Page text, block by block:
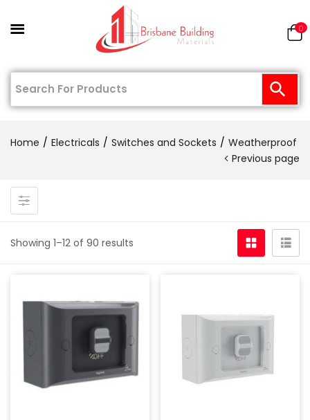
0
Home Electricals Switches and Sockets
Weatherproof
Previous page
Showing 1–12 of 90 results